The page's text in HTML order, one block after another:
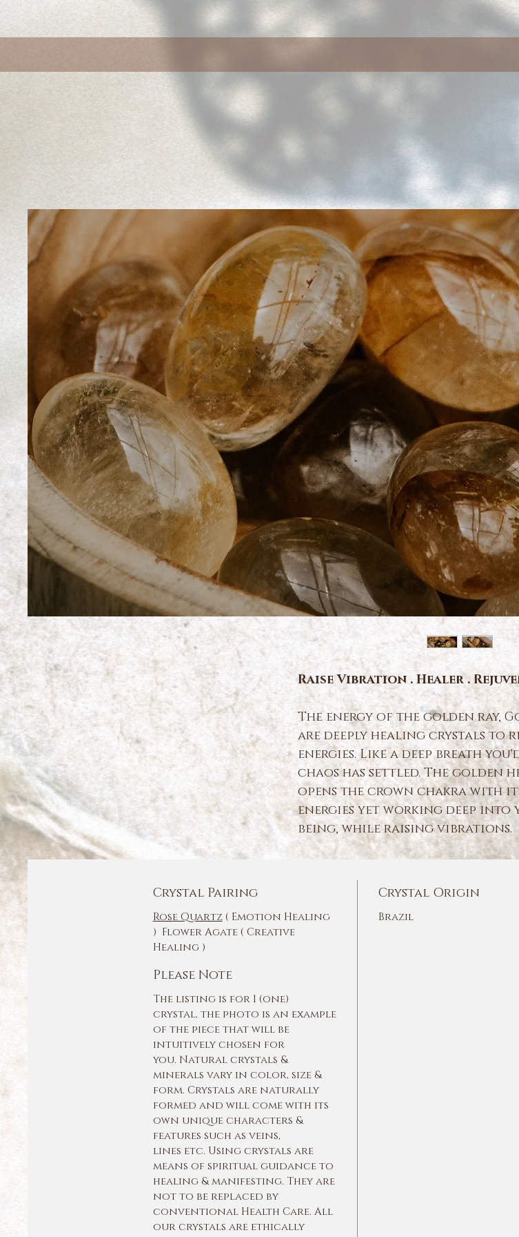
Raise Vibration . Healer .
The energy of the golden ray,
are deeply healing crystals to
energies. Like a deep breath
chaos has settled. The golden
opens the crown chakra with
energies yet working deep into
being, while raising vibrations.
Crystal Pairing
Rose Quartz( Emotion Healing
) Flower Agate ( Creative
Healing )
Crystal Origin
Brazil
Please Note
The listing is for 1 (one)
crystal, the photo is an example
of the piece that will be
intuitively chosen for
you. Natural crystals &
minerals vary in color, size &
form. Crystals are naturally
formed and will come with its
own unique characters &
features such as veins,
lines etc. Using crystals are
means of spiritual guidance to
healing & manifesting. They are
not to be replaced by
conventional Health Care. All
our crystals are ethically